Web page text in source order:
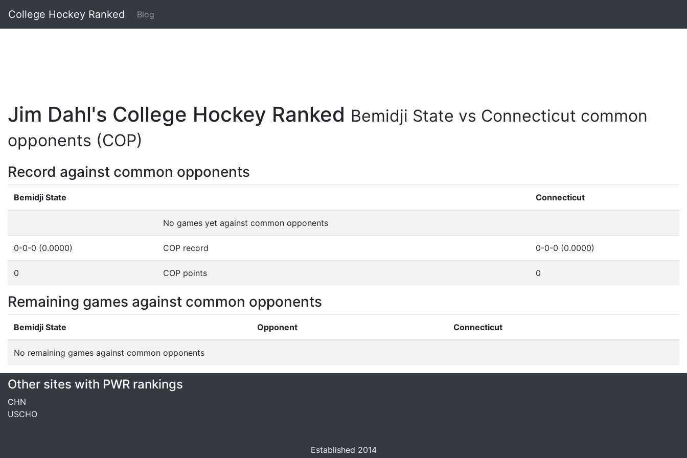
College Hockey Ranked Blog
Jim Dahl's College Hockey Ranked Bemidji State vs Connecticut common
opponents (COP)
Record against common opponents
Bemidji State Connecticut
No games yet against common opponents
0-0-0 (0.0000) COP record 0-0-0 (0.0000)
0 COP points 0
Remaining games against common opponents
Bemidji State Opponent Connecticut
No remaining games against common opponents
Other sites with PWR rankings
CHN
USCHO
Established 2014